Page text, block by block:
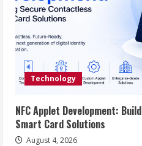
Technology
NFC Applet Development:
Smart Card Solutions
August 4, 2026